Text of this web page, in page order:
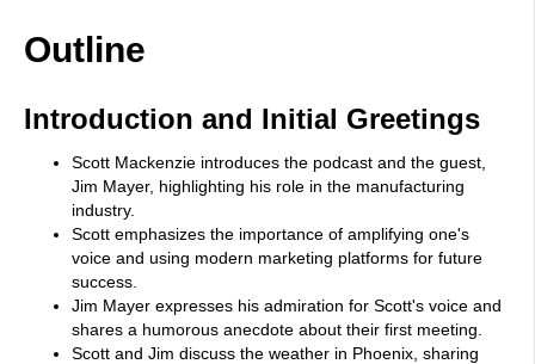
Outline
Introduction and Initial Greetings
Scott Mackenzie introduces the podcast and the guest,
Jim Mayer, highlighting his role in the manufacturing
industry.
Scott emphasizes the importance of amplifying one's
voice and using modern marketing platforms for future
success.
Jim Mayer expresses his admiration for Scott's voice and
shares a humorous anecdote about their first meeting.
Scott and Jim discuss the weather in Phoenix, sharing